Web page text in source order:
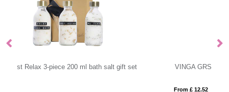
VINGA GRS RPET active dry towel 140 x 70cm